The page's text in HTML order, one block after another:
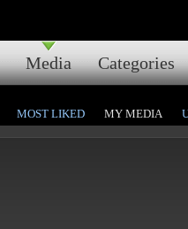
Media Categories
MOST LIKED MY MEDIA